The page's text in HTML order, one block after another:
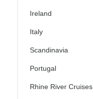
Ireland
Italy
Scandinavia
Portugal
Rhine River Cruises